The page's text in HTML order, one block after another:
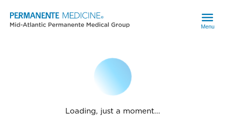
Menu
Loading, just a moment...